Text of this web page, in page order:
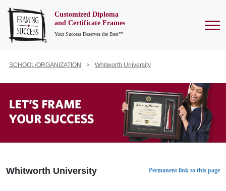
Customized Diploma
and Certificate Frames
Your Success Deserves the Best™
SCHOOL/ORGANIZATION Whitworth University
Whitworth University Permanent link to this page